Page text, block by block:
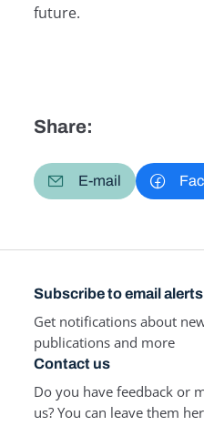
future.
Share:
E-mail
Subscribe to email alerts
Get notifications about
publications and more
Contact us
Do you have feedback or
us? You can leave them